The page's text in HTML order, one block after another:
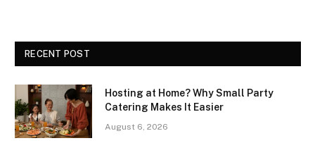
RECENT POST
Hosting at Home? Why Small Party
Catering Makes It Easier
August 6, 2026